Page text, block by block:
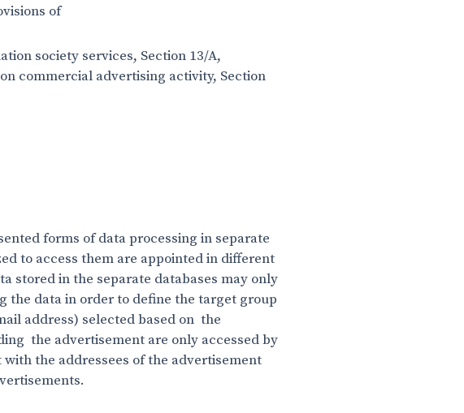
of
society services, Section 13/A,
commercial advertising activity, Section
forms of data processing in separate
to access them are appointed in different
stored in the separate databases may only
the data in order to define the target group
address) selected based on the
the advertisement are only accessed by
the addressees of the advertisement